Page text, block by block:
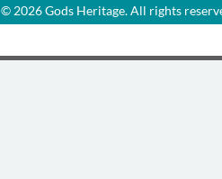
© 2026 Gods Heritage. All rights